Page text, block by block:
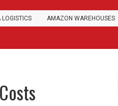
AMAZON WAREHOUSES